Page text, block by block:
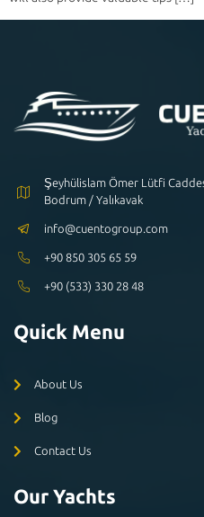
Şeyhülislam Ömer Lütfi
Bodrum / Yalıkavak
info@cuentogroup.com
+90 850 305 65 59
+90 (533) 330 28 48
Quick Menu
About Us
Blog
Contact Us
Our Yachts